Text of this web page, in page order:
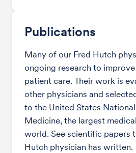
Publications
Many of our Fred Hutch
ongoing research to
patient care. Their work is
other physicians and
to the United States
Medicine, the largest
world. See scientific papers
Hutch physician has written.